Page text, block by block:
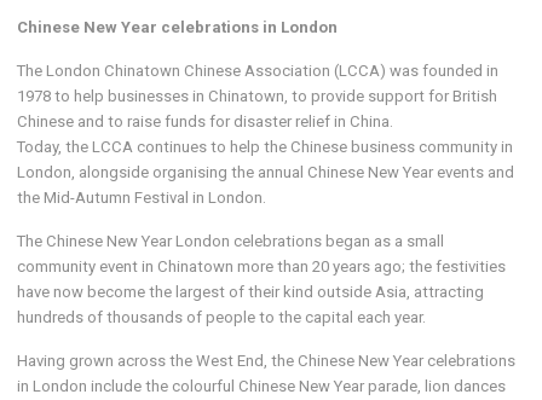
Chinese New Year celebrations in London
The London Chinatown Chinese Association (LCCA) was founded in
1978 to help businesses in Chinatown, to provide support for British
Chinese and to raise funds for disaster relief in China.
Today, the LCCA continues to help the Chinese business community in
London, alongside organising the annual Chinese New Year events and
the Mid-Autumn Festival in London.
The Chinese New Year London celebrations began as a small
community event in Chinatown more than 20 years ago; the festivities
have now become the largest of their kind outside Asia, attracting
hundreds of thousands of people to the capital each year.
Having grown across the West End, the Chinese New Year celebrations
in London include the colourful Chinese New Year parade, lion dances